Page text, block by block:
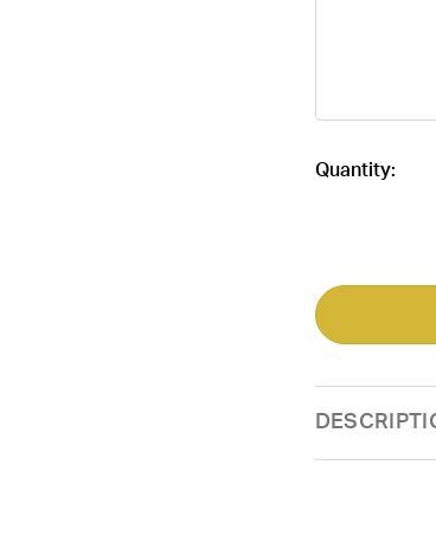
Current
Quantity: